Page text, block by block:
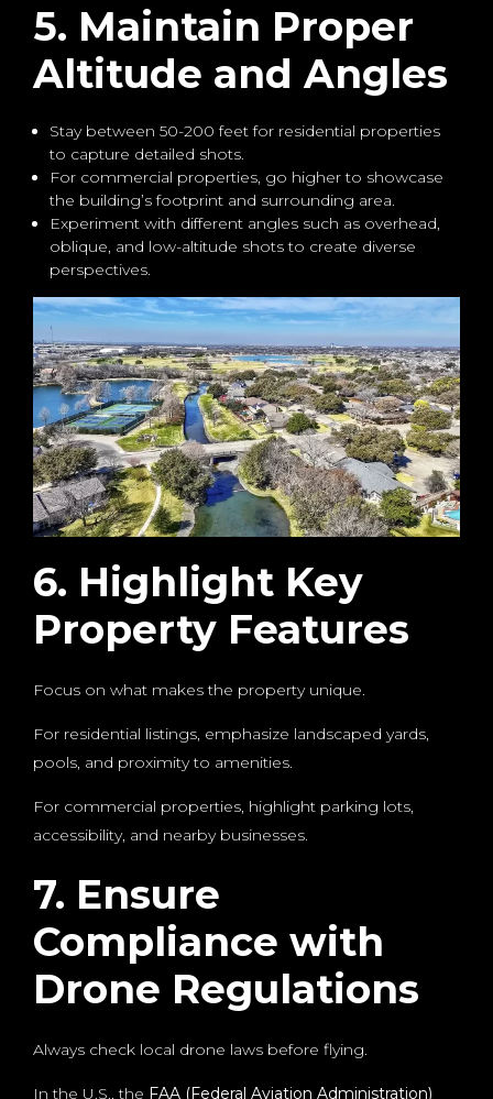
5. Maintain Proper
Altitude and Angles
Stay between 50-200 feet for residential properties
to capture detailed shots.
For commercial properties, go higher to showcase
the building’s footprint and surrounding area.
Experiment with different angles such as overhead,
oblique, and low-altitude shots to create diverse
perspectives.
6. Highlight Key
Property Features
Focus on what makes the property unique.
For residential listings, emphasize landscaped yards,
pools, and proximity to amenities.
For commercial properties, highlight parking lots,
accessibility, and nearby businesses.
7. Ensure
Compliance with
Drone Regulations
Always check local drone laws before flying.
In the U.S., the FAA (Federal Aviation Administration)